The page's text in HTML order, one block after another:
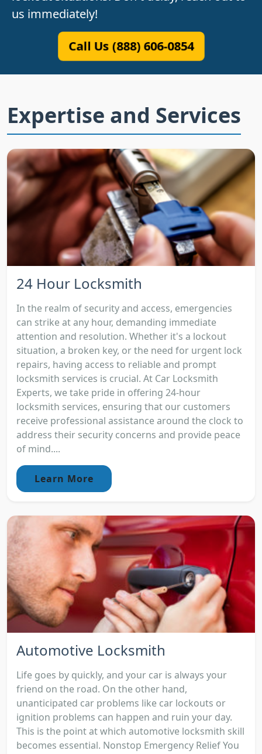
us immediately!
Call Us (888) 606-0854
Expertise and Services
24 Hour Locksmith
In the realm of security and access, emergencies
can strike at any hour, demanding immediate
attention and resolution. Whether it's a lockout
situation, a broken key, or the need for urgent lock
repairs, having access to reliable and prompt
locksmith services is crucial. At Car Locksmith
Experts, we take pride in offering 24-hour
locksmith services, ensuring that our customers
receive professional assistance around the clock to
address their security concerns and provide peace
of mind....
Learn More
Automotive Locksmith
Life goes by quickly, and your car is always your
friend on the road. On the other hand,
unanticipated car problems like car lockouts or
ignition problems can happen and ruin your day.
This is the point at which automotive locksmith skill
becomes essential. Nonstop Emergency Relief You